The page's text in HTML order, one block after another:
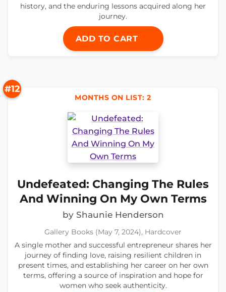
history, and the enduring lessons acquired along her
journey.
ADD TO CART
#12
MONTHS ON LIST: 2
Undefeated: Changing The Rules
And Winning On My Own Terms
by Shaunie Henderson
Gallery Books (May 7, 2024), Hardcover
A single mother and successful entrepreneur shares her
journey of finding love, raising resilient children in
present times, and establishing her career on her own
terms, offering a source of inspiration and hope for
women who seek authenticity.